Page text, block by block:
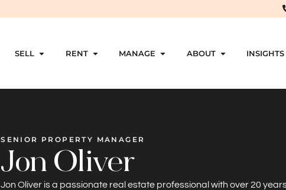
SELL RENT MANAGE ABOUT INSIGHTS
SENIOR PROPERTY MANAGER
Jon Oliver
Jon Oliver is a passionate real estate professional with over 20